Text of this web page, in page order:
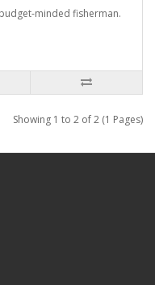
minded fisherman.
Showing 1 to 2 of 2 (1 Pages)